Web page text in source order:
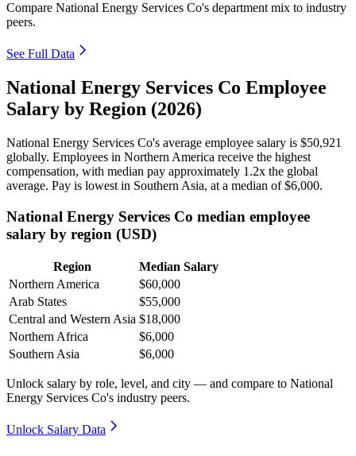
Compare National Energy Services Co's department mix to industry
peers.
See Full Data
National Energy Services Co Employee
Salary by Region (2026)
National Energy Services Co's average employee salary is $50,921
globally. Employees in Northern America receive the highest
compensation, with median pay approximately 1 .2x the global
average. Pay is lowest in Southern Asia, at a median of$6,000.
National Energy Services Co median employee
salary by region (USD)
Region
Median Salary
Northern America
$60,000
Arab States
$55,000
Central and Western Asia $18,000
Northern Africa
$6,000
Southern Asia
$6,000
Unlock salary by role, level, and city — and compare to National
Energy Services Co's industry peers.
Unlock Salary Data